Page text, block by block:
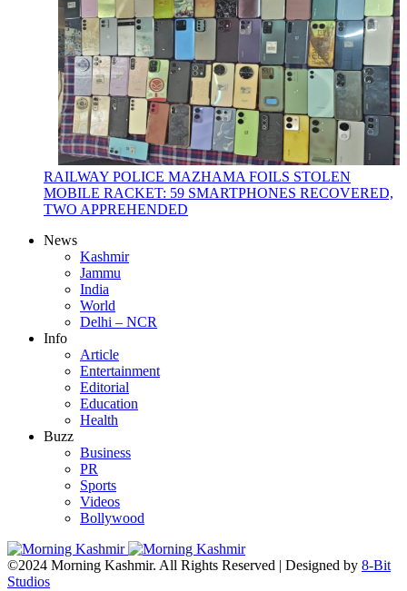
RAILWAY POLICE MAZHAMA FOILS STOLEN
MOBILE RACKET: 59 SMARTPHONES RECOVERED,
TWO APPREHENDED
News
Kashmir
Jammu
India
World
Delhi – NCR
Info
Article
Entertainment
Editorial
Education
Health
Buzz
Business
PR
Sports
Videos
Bollywood
©2024 Morning Kashmir. All Rights Reserved | Designed by 8-Bit
Studios